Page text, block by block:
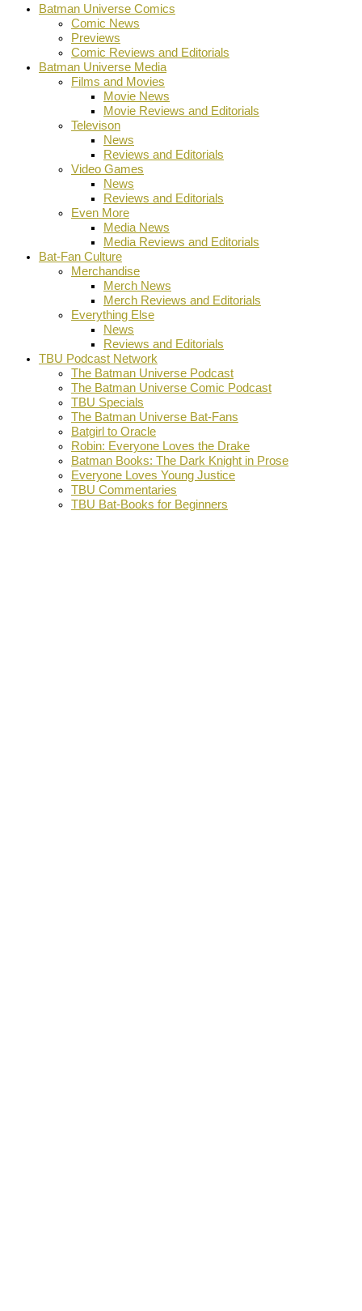
Batman Universe Comics
Comic News
Previews
Comic Reviews and Editorials
Batman Universe Media
Films and Movies
Movie News
Movie Reviews and Editorials
Televison
News
Reviews and Editorials
Video Games
News
Reviews and Editorials
Even More
Media News
Media Reviews and Editorials
Bat-Fan Culture
Merchandise
Merch News
Merch Reviews and Editorials
Everything Else
News
Reviews and Editorials
TBU Podcast Network
The Batman Universe Podcast
The Batman Universe Comic Podcast
TBU Specials
The Batman Universe Bat-Fans
Batgirl to Oracle
Robin: Everyone Loves the Drake
Batman Books: The Dark Knight in Prose
Everyone Loves Young Justice
TBU Commentaries
TBU Bat-Books for Beginners